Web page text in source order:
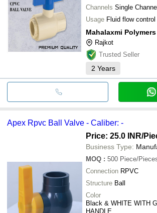
Channels Single
Usage Fluid flow control
Mahalaxmi Polymers
Rajkot
Trusted Seller
2 Years
Apex Rpvc Ball Valve - Caliber: -
Price: 25.0 INR/
Business Type:
MOQ : 500 Piece/
Connection RPVC
Structure Ball
Color
Black & WHITE WITH
HANDLE